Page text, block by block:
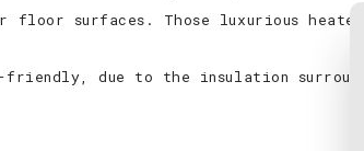
surfaces. Those luxurious
due to the insulation